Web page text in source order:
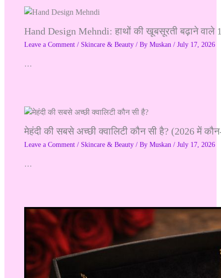
Hand Design Mehndi: हाथों की खूबसूरती बढ़ाने वाले
Leave a Comment / Skincare & Beauty/ By Muskan / July 17, 2026
…
मेहंदी की सबसे अच्छी क्वालिटी कौन सी है? (2026 में
Leave a Comment / Skincare & Beauty/ By Muskan / July 17, 2026
…